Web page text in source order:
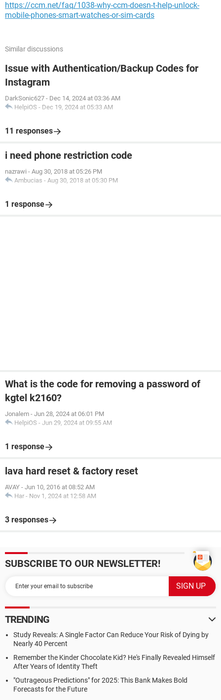
https://ccm.net/faq/1038-why-ccm-doesn-t-help-unlock-
mobile-phones-smart-watches-or-sim-cards
Similar discussions
Issue with Authentication/Backup Codes for
Instagram
DarkSonic627 - Dec 14, 2024 at 03:36 AM
HelpiOS - Dec 19, 2024 at 05:33 AM
11 responses
i need phone restriction code
nazrawi - Aug 30, 2018 at 05:26 PM
Ambucias - Aug 30, 2018 at 05:30 PM
1 response
What is the code for removing a password of
kgtel k2160?
Jonalem - Jun 28, 2024 at 06:01 PM
HelpiOS - Jun 29, 2024 at 09:55 AM
1 response
lava hard reset & factory reset
AVAY - Jun 10, 2016 at 08:52 AM
Har - Nov 1, 2024 at 12:58 AM
3 responses
SUBSCRIBE TO OUR NEWSLETTER!
TRENDING
Study Reveals: A Single Factor Can Reduce Your Risk of Dying by
Nearly 40 Percent
Remember the Kinder Chocolate Kid? He's Finally Revealed Himself
After Years of Identity Theft
"Outrageous Predictions" for 2025: This Bank Makes Bold
Forecasts for the Future